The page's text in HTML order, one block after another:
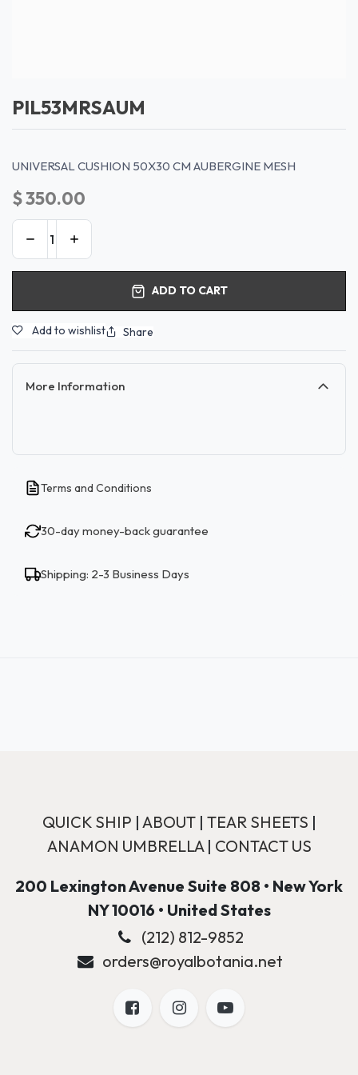
PIL53MRSAUM
UNIVERSAL CUSHION 50X30 CM AUBERGINE MESH
$350.00
ADD TO CART
Add to wishlist Share
More Information
Terms and Conditions
30-day money-back guarantee
Shipping: 2-3 Business Days
QUICK SHIP | ABOUT| TEAR SHEETS |
ANAMON UMBRELLA| CONTACT US
200 Lexington Avenue Suite 808 • New York
NY 10016 • United States
(212) 812-9852
orders@royalbotania.net